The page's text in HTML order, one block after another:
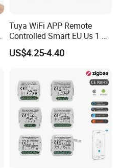
Tuya WiFi APP Remote
Controlled Smart EU Us 1 2
3 4 Gang Light Wall Switch
Touch Switch Work with
US$4.25-4.40